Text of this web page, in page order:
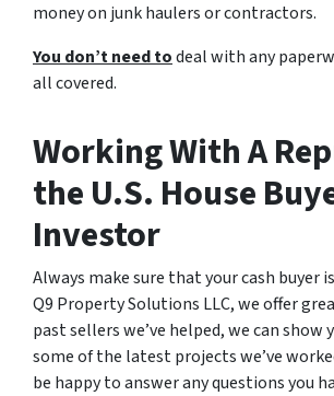
money on junk haulers or contractors.
You don’t need todeal with any
all covered.
Working With A
the U.S. House
Investor
Always make sure that your cash buyer
Q9 Property Solutions LLC, we offer
past sellers we’ve helped, we can show
some of the latest projects we’ve
be happy to answer any questions you